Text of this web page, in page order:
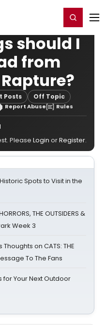
Register/Login
should I
from
Posts Off Topic
Report Abuse Rules
Please Login orRegister.
Spots to Visit in the
THE OUTSIDERS &
Week 3
on CATS: THE
To The Fans
for Your Next Outdoor